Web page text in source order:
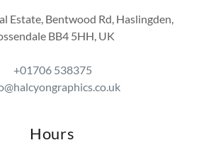
Estate, Bentwood Rd, Haslingden,
BB4 5HH, UK
+01706 538375
Hours